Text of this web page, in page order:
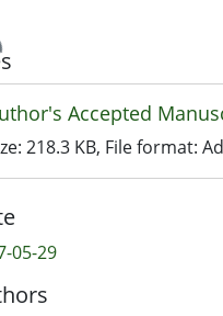
Accepted
218.3 KB, File format:
05-29